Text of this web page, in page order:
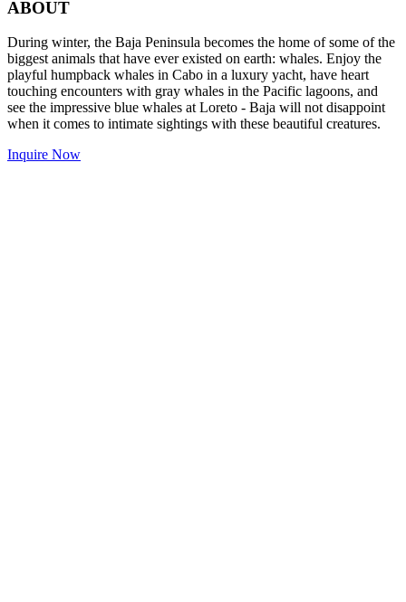
ABOUT
During winter, the Baja Peninsula becomes the home of some of the
biggest animals that have ever existed on earth: whales. Enjoy the
playful humpback whales in Cabo in a luxury yacht, have heart
touching encounters with gray whales in the Pacific lagoons, and
see the impressive blue whales at Loreto - Baja will not disappoint
when it comes to intimate sightings with these beautiful creatures.
Inquire Now